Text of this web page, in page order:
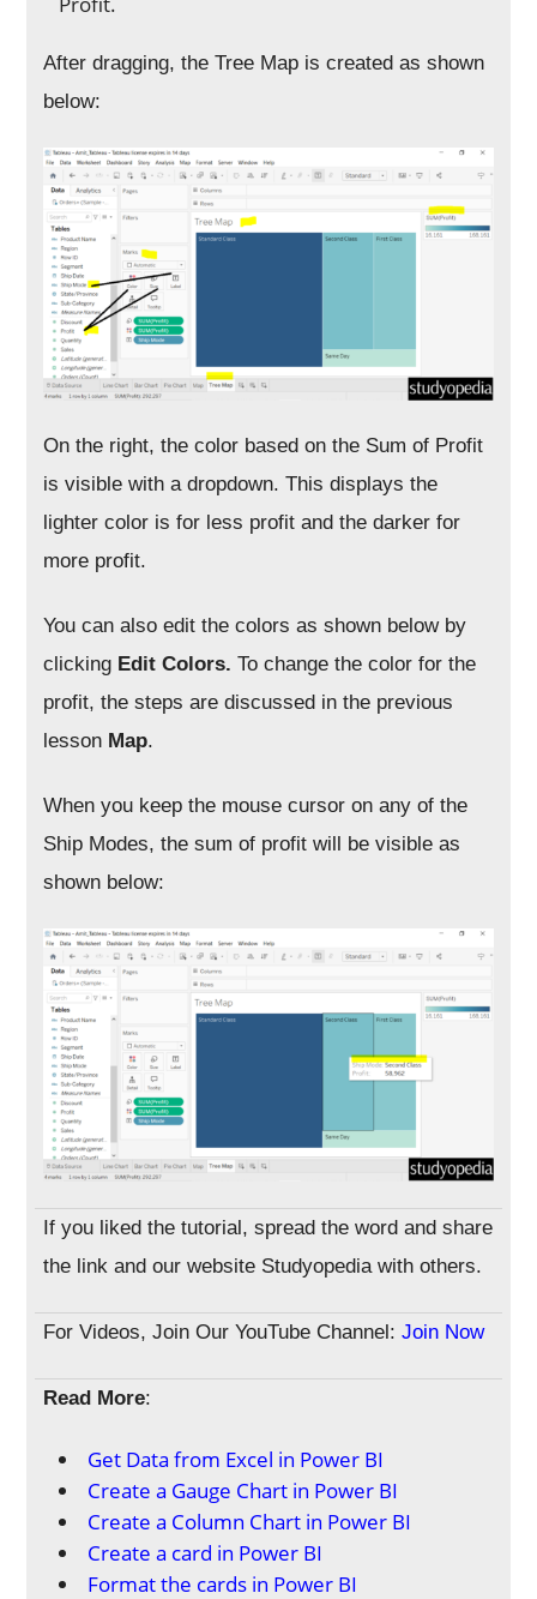
After dragging, the Tree Map is created as shown
below:
On the right, the color based on the Sum of Profit
is visible with a dropdown. This displays the
lighter color is for less profit and the darker for
more profit.
You can also edit the colors as shown below by
clicking Edit Colors.To change the color for the
profit, the steps are discussed in the previous
lesson Map.
When you keep the mouse cursor on any of the
Ship Modes, the sum of profit will be visible as
shown below:
If you liked the tutorial, spread the word and share
the link and our website Studyopedia with others.
For Videos, Join Our YouTube Channel:Join Now
Read More:
Get Data from Excel in Power BI
Create a Gauge Chart in Power BI
Create a Column Chart in Power BI
Create a card in Power BI
Format the cards in Power BI